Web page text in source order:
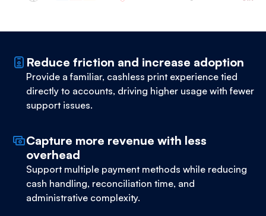
Reduce friction and increase adoption
Provide a familiar, cashless print experience tied
directly to accounts, driving higher usage with fewer
support issues.
Capture more revenue with less
overhead
Support multiple payment methods while reducing
cash handling, reconciliation time, and
administrative complexity.